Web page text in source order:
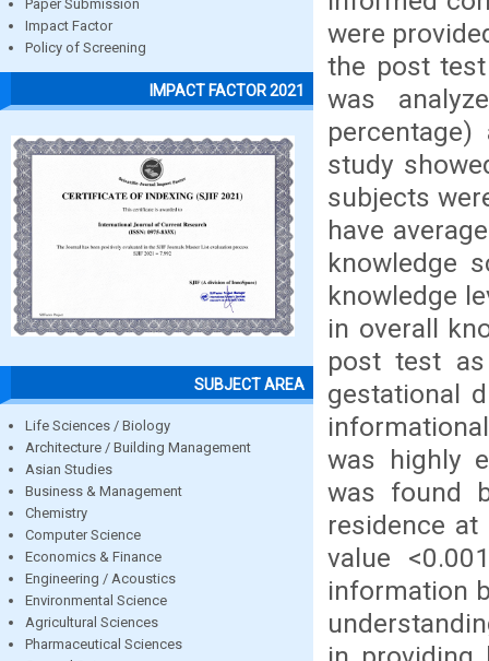
Paper Submission
Impact Factor
Policy of Screening
IMPACT FACTOR 2021
SUBJECT AREA
Life Sciences / Biology
Architecture / Building Management
Asian Studies
Business & Management
Chemistry
Computer Science
Economics & Finance
Engineering / Acoustics
Environmental Science
Agricultural Sciences
Pharmaceutical Sciences
were
the post
was
study
subjects
have
knowledge
knowledge
in overall
post test
gestational
was highly
was found
residence
value
information